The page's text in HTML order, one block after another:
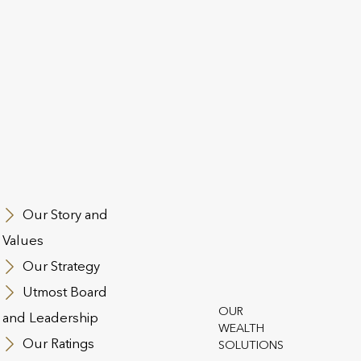
Our Story and
Values
Our Strategy
Utmost Board
and Leadership
Our Ratings
OUR
WEALTH
SOLUTIONS
PanEurope dac
individuals,
Utmost Luxembourg S.A.,
Utmost Group and operates
Ireland, is also part of
solutions. The Group
insurance industries across
Utmost Life and Pensions.